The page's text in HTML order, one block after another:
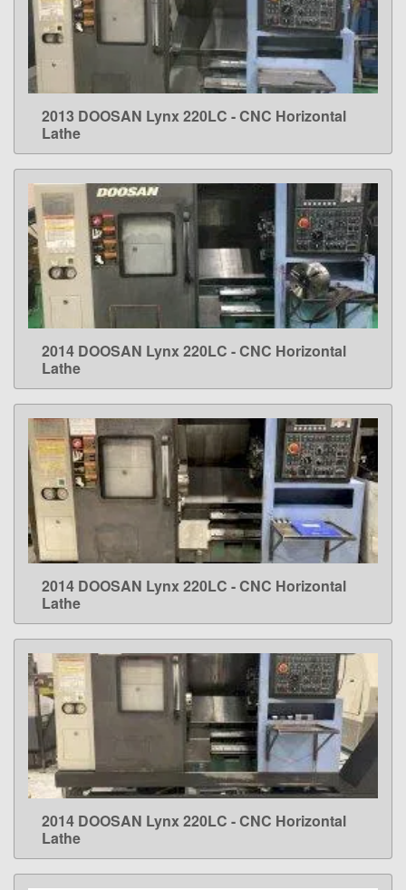
LEARN MORE
2013 DOOSAN Lynx 220LC - CNC Horizontal
Lathe
LEARN MORE
2014 DOOSAN Lynx 220LC - CNC Horizontal
Lathe
LEARN MORE
2014 DOOSAN Lynx 220LC - CNC Horizontal
Lathe
LEARN MORE
2014 DOOSAN Lynx 220LC - CNC Horizontal
Lathe